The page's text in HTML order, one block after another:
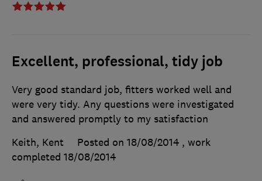
Excellent, professional, tidy job
Very good standard job, fitters worked well and
were very tidy. Any questions were investigated
and answered promptly to my satisfaction
Keith, Kent
Posted on 18/08/2014 , work
completed 18/08/2014